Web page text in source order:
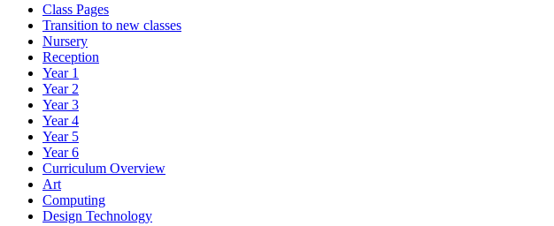
Class Pages
Transition to new classes
Nursery
Reception
Year 1
Year 2
Year 3
Year 4
Year 5
Year 6
Curriculum Overview
Art
Computing
Design Technology